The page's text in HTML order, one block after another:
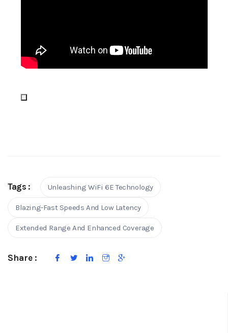
Tags : Unleashing WiFi 6E Technology
Blazing-Fast Speeds And Low Latency
Extended Range And Enhanced Coverage
Share :